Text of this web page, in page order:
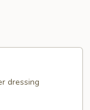
dressing